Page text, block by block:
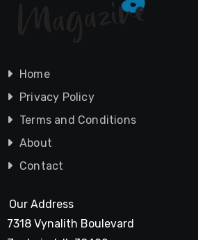
Home
Privacy Policy
Terms and Conditions
About
Contact
Our Address
7318 Vynalith Boulevard